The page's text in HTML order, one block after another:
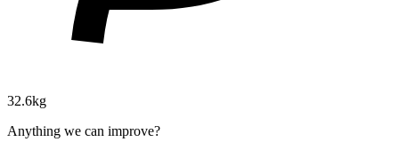
32.6kg
Anything we can improve?